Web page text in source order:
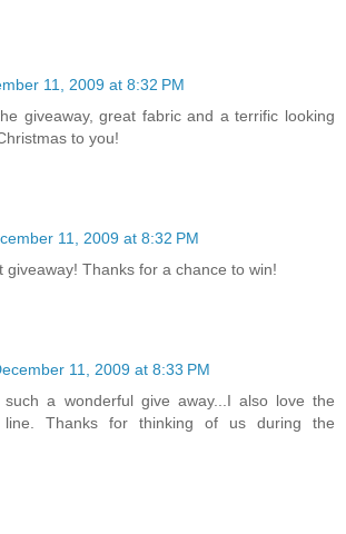
11, 2009 at 8:32 PM
giveaway, great fabric and a terrific looking
to you!
11, 2009 at 8:32 PM
giveaway! Thanks for a chance to win!
11, 2009 at 8:33 PM
a wonderful give away...I also love the
line. Thanks for thinking of us during the